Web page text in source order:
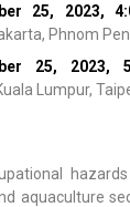
25, 2023,
Phnom
25, 2023,
Lumpur,
aquaculture